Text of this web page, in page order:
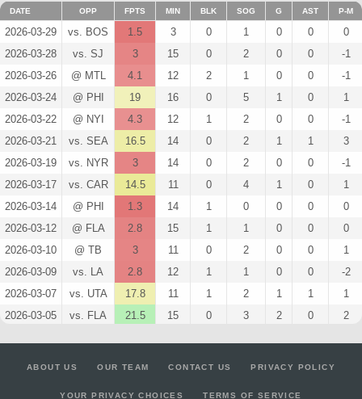
DATE OPP FPTS MIN BLK SOG G AST P-M
2026-03-29 vs. BOS 1.5 3 0 1 0 0
0
2026-03-28
vs. SJ 3 15 0 2 0 0
-1
2026-03-26
@ MTL 4.1 12 2 1 0 0
-1
2026-03-24
@ PHI 19 16 0 5 1 0
1
2026-03-22
@ NYI 4.3 12 1 2 0 0
-1
2026-03-21
vs. SEA 16.5 14 0 2 1 1
3
2026-03-19
vs. NYR 3 14 0 2 0 0
-1
2026-03-17
vs. CAR 14.5 11 0 4 1 0
1
2026-03-14
@ PHI 1.3 14 1 0 0 0
0
2026-03-12
@ FLA 2.8 15 1 1 0 0
0
2026-03-10
@ TB 3 11 0 2 0 0
1
2026-03-09
vs. LA 2.8 12 1 1 0 0
-2
2026-03-07
vs. UTA 17.8 11 1 2 1 1
1
2026-03-05
vs. FLA 21.5 15 0 3 2 0
2
ABOUT US OUR TEAM CONTACT US PRIVACY POLICY
YOUR PRIVACY CHOICES TERMS OF SERVICE